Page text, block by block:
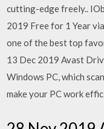
cutting-edge freely..
2019 Free for 1 Year
one of the best top
13 Dec 2019 Avast
Windows PC, which
make your PC work